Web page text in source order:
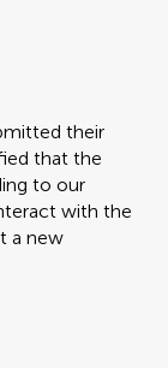
their
that the
to our
with the
a new